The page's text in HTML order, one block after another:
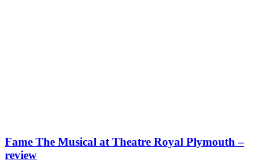
Fame The Musical at Theatre Royal Plymouth –
review